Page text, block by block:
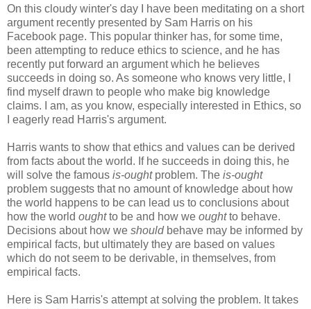
On this cloudy winter's day I have been meditating on a short
argument recently presented by Sam Harris on his
Facebook page. This popular thinker has, for some time,
been attempting to reduce ethics to science, and he has
recently put forward an argument which he believes
succeeds in doing so. As someone who knows very little, I
find myself drawn to people who make big knowledge
claims. I am, as you know, especially interested in Ethics, so
I eagerly read Harris's argument.
Harris wants to show that ethics and values can be derived
from facts about the world. If he succeeds in doing this, he
will solve the famous is-ought problem. The is-ought
problem suggests that no amount of knowledge about how
the world happens to be can lead us to conclusions about
how the world oughtto be and how we oughtto behave.
Decisions about how we shouldbehave may be informed by
empirical facts, but ultimately they are based on values
which do not seem to be derivable, in themselves, from
empirical facts.
Here is Sam Harris's attempt at solving the problem. It takes